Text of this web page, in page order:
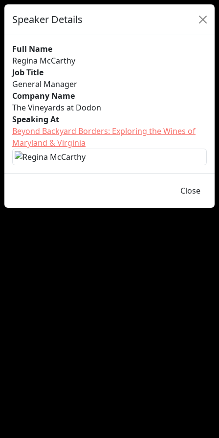
Speaker Details
Full Name
Regina McCarthy
Job Title
General Manager
Company Name
The Vineyards at Dodon
Speaking At
Beyond Backyard Borders: Exploring the Wines of
Maryland & Virginia
Close